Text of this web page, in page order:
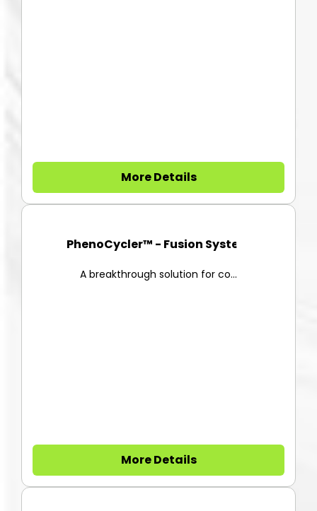
More Details
PhenoCycler™ - Fusion System
A breakthrough solution for co...
More Details